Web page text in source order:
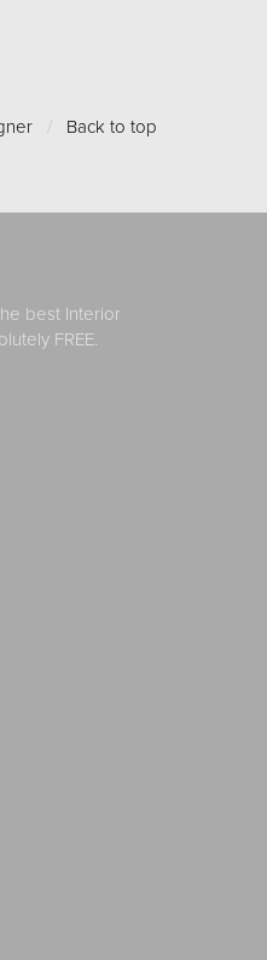
/ Back to top
best Interior
FREE.